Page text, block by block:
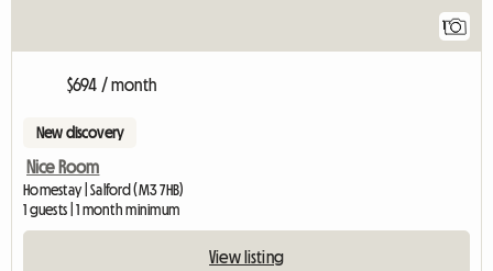
1
$694 / month
New discovery
Nice Room
Homestay | Salford (M3 7HB)
1 guests | 1 month minimum
View listing